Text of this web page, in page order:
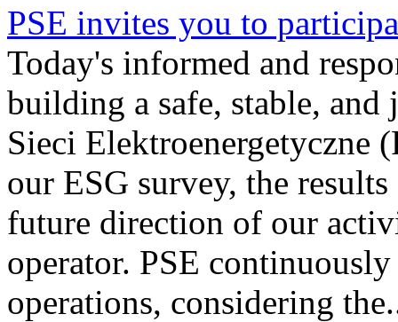
PSE invites you to
Today's informed and
building a safe, stable,
Sieci Elektroenergetyczne
our ESG survey, the
future direction of our
operator. PSE
operations, considering